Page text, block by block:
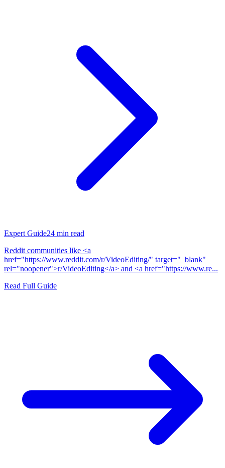
Expert Guide24 min read
Reddit communities like <a
href="https://www.reddit.com/r/VideoEditing/" target="_blank"
rel="noopener">r/VideoEditing</a> and <a href="https://www.re...
Read Full Guide